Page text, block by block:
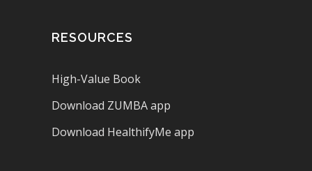
RESOURCES
High-Value Book
Download ZUMBA app
Download HealthifyMe app